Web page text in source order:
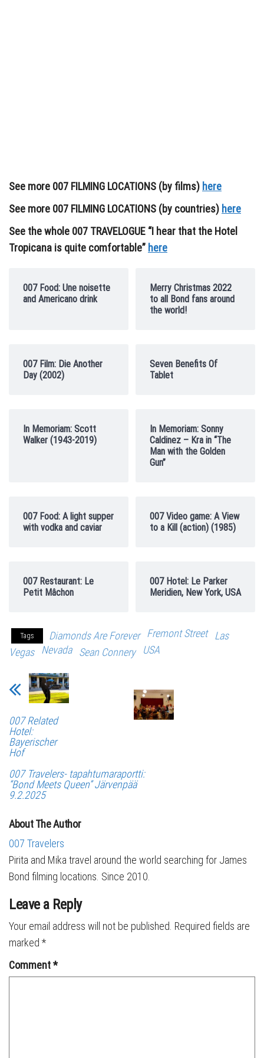
See more 007 FILMING LOCATIONS (by films) here
See more 007 FILMING LOCATIONS (by countries) here
See the whole 007 TRAVELOGUE “I hear that the Hotel
Tropicana is quite comfortable” here
007 Food: Une noisette
and Americano drink
Merry Christmas 2022
to all Bond fans around
the world!
007 Film: Die Another
Day (2002)
Seven Benefits Of
Tablet
In Memoriam: Scott
Walker (1943-2019)
In Memoriam: Sonny
Caldinez – Kra in “The
Man with the Golden
Gun”
007 Food: A light supper
with vodka and caviar
007 Video game: A View
to a Kill (action) (1985)
007 Restaurant: Le
Petit Mâchon
007 Hotel: Le Parker
Meridien, New York, USA
Tags Diamonds Are Forever Fremont Street
Las
Vegas
Nevada Sean Connery USA
007 Related
Hotel:
Bayerischer
Hof
007 Travelers- tapahtumaraportti:
“Bond Meets Queen” Järvenpää
9.2.2025
About The Author
007 Travelers
Pirita and Mika travel around the world searching for James
Bond filming locations. Since 2010.
Leave a Reply
Your email address will not be published. Required fields are
marked *
Comment*